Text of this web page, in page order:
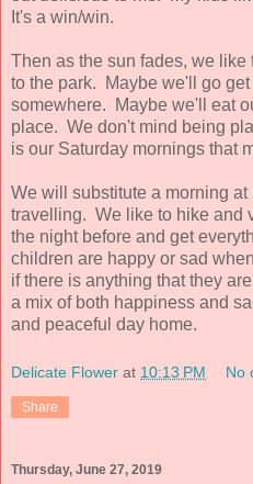
It's a win/win.
Then as the sun fades, we
to the park. Maybe we'll go
somewhere. Maybe we'll eat
place. We don't mind being
is our Saturday mornings that
We will substitute a morning at
travelling. We like to hike and
the night before and get
children are happy or sad
if there is anything that they
a mix of both happiness and
and peaceful day home.
Delicate Flower at 10:13 PM No
Share
Thursday, June 27, 2019